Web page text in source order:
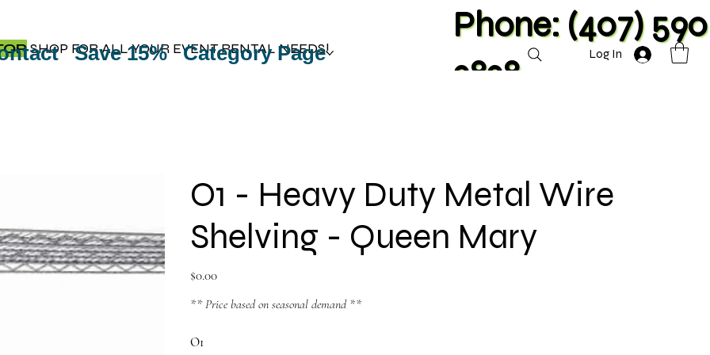
SHOP FOR ALL YOUR EVENT RENTAL NEEDS!
Phone: (407)
2828
Save 15% Category Page Log In
O1 - Heavy Duty Metal Wire
Shelving - Queen Mary
Price
$0.00
** Price based on seasonal demand **
O1